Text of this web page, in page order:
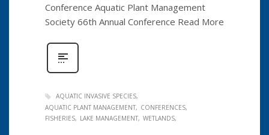
Conference Aquatic Plant Management
Society 66th Annual Conference Read More
AQUATIC INVASIVE SPECIES
AQUATIC PLANT MANAGEMENT
CONFERENCES
FISHERIES
LAKE MANAGEMENT WETLANDS